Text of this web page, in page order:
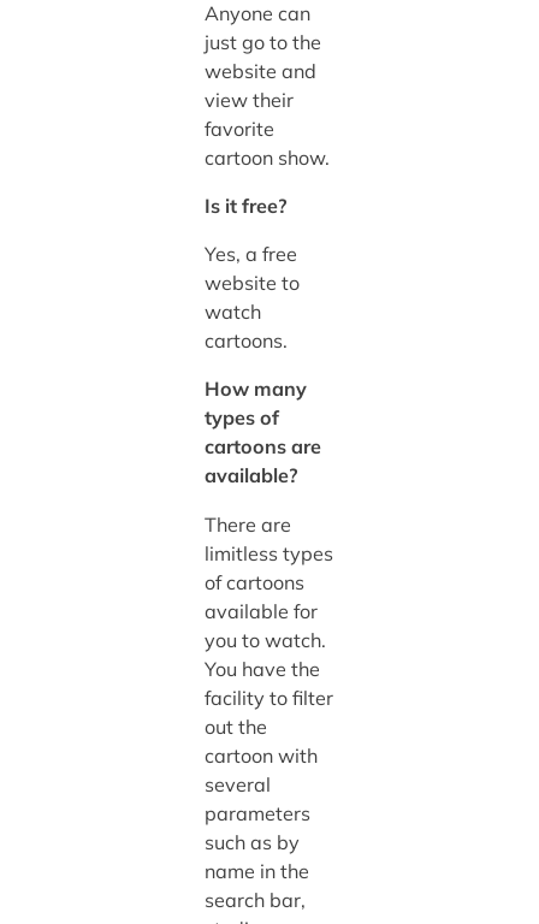
Anyone can
just go to the
website and
view their
favorite
cartoon show.
Is it free?
Yes, a free
website to
watch
cartoons.
How many
types of
cartoons are
available?
There are
limitless types
of cartoons
available for
you to watch.
You have the
facility to filter
out the
cartoon with
several
parameters
such as by
name in the
search bar,